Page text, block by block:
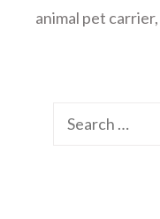
animal pet carrier,
Search